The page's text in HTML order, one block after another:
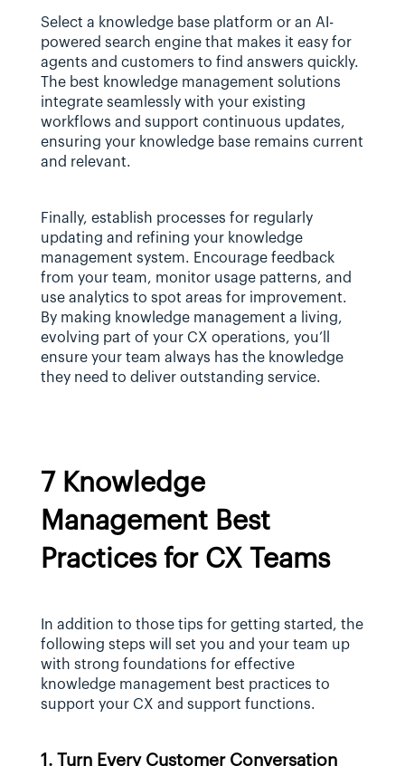
Select a knowledge base platform or an AI-
powered search engine that makes it easy for
agents and customers to find answers quickly.
The best knowledge management solutions
integrate seamlessly with your existing
workflows and support continuous updates,
ensuring your knowledge base remains current
and relevant.
Finally, establish processes for regularly
updating and refining your knowledge
management system. Encourage feedback
from your team, monitor usage patterns, and
use analytics to spot areas for improvement.
By making knowledge management a living,
evolving part of your CX operations, you’ll
ensure your team always has the knowledge
they need to deliver outstanding service.
7 Knowledge
Management Best
Practices for CX Teams
In addition to those tips for getting started, the
following steps will set you and your team up
with strong foundations for effective
knowledge management best practices to
support your CX and support functions.
1. Turn Every Customer Conversation